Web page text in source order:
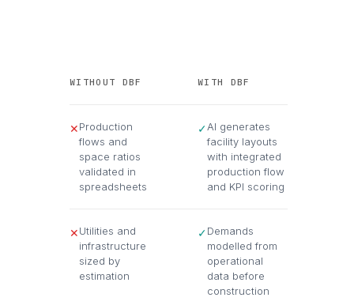
WITHOUT DBF WITH DBF
✕Production
flows and
space ratios
validated in
spreadsheets
✓AI generates
facility layouts
with integrated
production flow
and KPI scoring
✕Utilities and
infrastructure
sized by
estimation
✓Demands
modelled from
operational
data before
construction